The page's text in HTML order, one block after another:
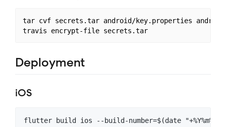
tar cvf secrets.tar android/key.properties
travis encrypt-file secrets.tar
Deployment
iOS